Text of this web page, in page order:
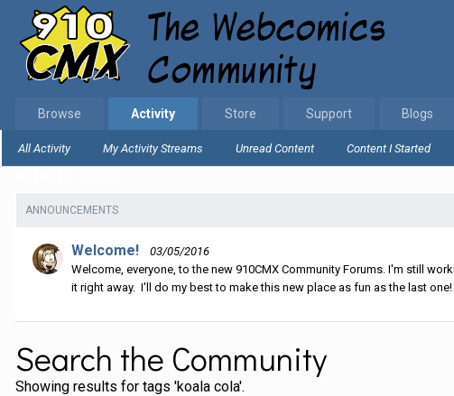
Browse Activity
All Activity My Activity Streams Unread Content Content I Started
Store Support Blogs
ANNOUNCEMENTS
Welcome!
03/05/2016
Welcome, everyone, to the new 910CMX Community Forums. I'm still
it right away. I'll do my best to make this new place as fun as the last one!
Search the Community
Showing results for tags 'koala cola'.